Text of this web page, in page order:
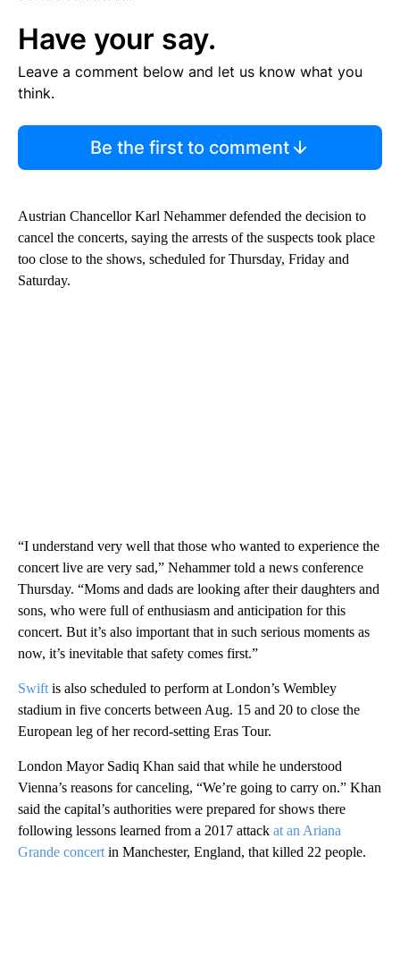
Have your say.
Leave a comment below and let us know what you
think.
Be the first to comment
Austrian Chancellor Karl Nehammer defended the decision to
cancel the concerts, saying the arrests of the suspects took place
too close to the shows, scheduled for Thursday, Friday and
Saturday.
“I understand very well that those who wanted to experience the
concert live are very sad,” Nehammer told a news conference
Thursday. “Moms and dads are looking after their daughters and
sons, who were full of enthusiasm and anticipation for this
concert. But it’s also important that in such serious moments as
now, it’s inevitable that safety comes first.”
Swift is also scheduled to perform at London’s Wembley
stadium in five concerts between Aug. 15 and 20 to close the
European leg of her record-setting Eras Tour.
London Mayor Sadiq Khan said that while he understood
Vienna’s reasons for canceling, “We’re going to carry on.” Khan
said the capital’s authorities were prepared for shows there
following lessons learned from a 2017 attack at an Ariana
Grande concert in Manchester, England, that killed 22 people.